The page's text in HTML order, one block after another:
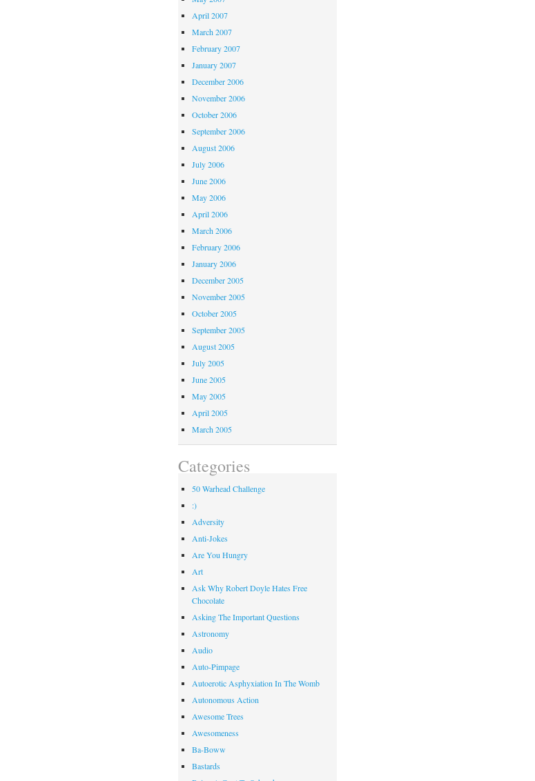
April 2007
March 2007
February 2007
January 2007
December 2006
November 2006
October 2006
September 2006
August 2006
July 2006
June 2006
May 2006
April 2006
March 2006
February 2006
January 2006
December 2005
November 2005
October 2005
September 2005
August 2005
July 2005
June 2005
May 2005
April 2005
March 2005
Categories
50 Warhead Challenge
:)
Adversity
Anti-Jokes
Are You Hungry
Art
Ask Why Robert Doyle Hates Free
Chocolate
Asking The Important Questions
Astronomy
Audio
Auto-Pimpage
Autoerotic Asphyxiation In The Womb
Autonomous Action
Awesome Trees
Awesomeness
Ba-Boww
Bastards